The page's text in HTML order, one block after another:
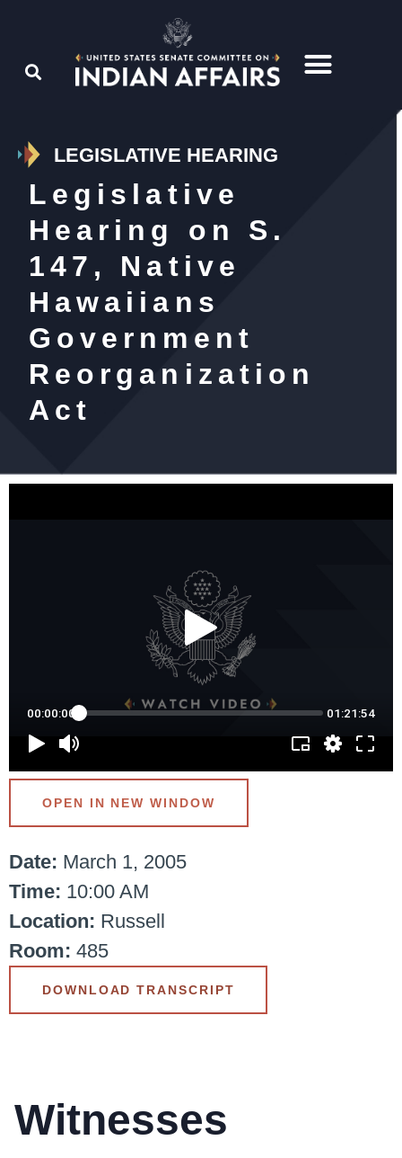
LEGISLATIVE HEARING
Legislative
Hearing on S.
147, Native
Hawaiians
Government
Reorganization
Act
Date: March 1, 2005
Time: 10:00 AM
Location: Russell
Room: 485
DOWNLOAD TRANSCRIPT
OPEN IN NEW WINDOW
Witnesses